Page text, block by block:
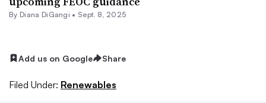
By Diana DiGangi • Sept. 8, 2025
Add us on Google Share
Filed Under: Renewables